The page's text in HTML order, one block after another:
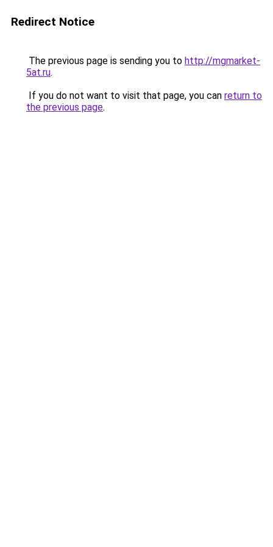
Redirect Notice
The previous page is sending you to http://mgmarket-
5at.ru.
If you do not want to visit that page, you can return to
the previous page.